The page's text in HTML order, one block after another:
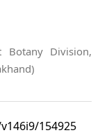
Botany Division,
154925